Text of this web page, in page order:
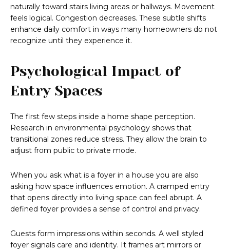
naturally toward stairs living areas or hallways. Movement
feels logical. Congestion decreases. These subtle shifts
enhance daily comfort in ways many homeowners do not
recognize until they experience it.
Psychological Impact of
Entry Spaces
The first few steps inside a home shape perception.
Research in environmental psychology shows that
transitional zones reduce stress. They allow the brain to
adjust from public to private mode.
When you ask what is a foyer in a house you are also
asking how space influences emotion. A cramped entry
that opens directly into living space can feel abrupt. A
defined foyer provides a sense of control and privacy.
Guests form impressions within seconds. A well styled
foyer signals care and identity. It frames art mirrors or